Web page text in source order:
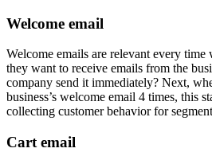
Welcome email
Welcome emails are relevant every time
they want to receive emails from the
company send it immediately? Next,
business’s welcome email 4 times, this
collecting customer behavior for
Cart email